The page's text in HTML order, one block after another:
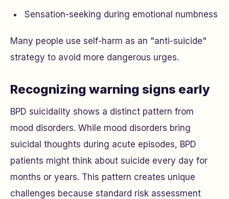
Sensation-seeking during emotional numbness
Many people use self-harm as an "anti-suicide"
strategy to avoid more dangerous urges.
Recognizing warning signs early
BPD suicidality shows a distinct pattern from
mood disorders. While mood disorders bring
suicidal thoughts during acute episodes, BPD
patients might think about suicide every day for
months or years. This pattern creates unique
challenges because standard risk assessment